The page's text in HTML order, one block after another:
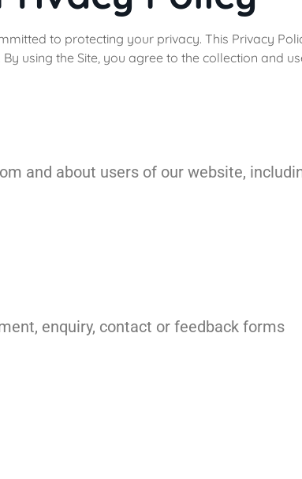
to protecting your privacy. This Privacy
using the Site, you agree to the collection and
and about users of our website,
enquiry, contact or feedback forms